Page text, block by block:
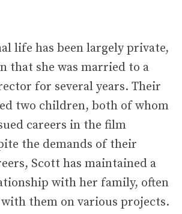
life has been largely private,
that she was married to a
for several years. Their
two children, both of whom
careers in the film
the demands of their
Scott has maintained a
with her family, often
them on various projects.